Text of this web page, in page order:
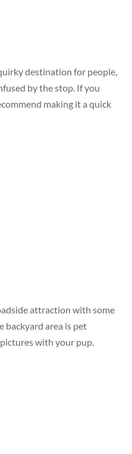
destination for people,
by the stop. If you
making it a quick
attraction with some
backyard area is pet
with your pup.